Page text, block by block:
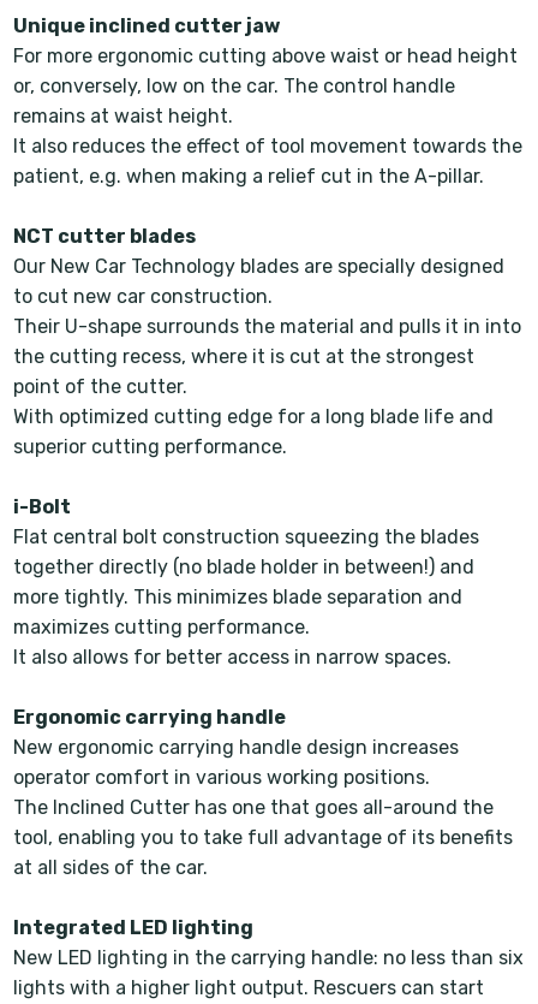
Unique inclined cutter jaw
For more ergonomic cutting above waist or head height
or, conversely, low on the car. The control handle
remains at waist height.
It also reduces the effect of tool movement towards the
patient, e.g. when making a relief cut in the A-pillar.
NCT cutter blades
Our New Car Technology blades are specially designed
to cut new car construction.
Their U-shape surrounds the material and pulls it in into
the cutting recess, where it is cut at the strongest
point of the cutter.
With optimized cutting edge for a long blade life and
superior cutting performance.
i-Bolt
Flat central bolt construction squeezing the blades
together directly (no blade holder in between!) and
more tightly. This minimizes blade separation and
maximizes cutting performance.
It also allows for better access in narrow spaces.
Ergonomic carrying handle
New ergonomic carrying handle design increases
operator comfort in various working positions.
The Inclined Cutter has one that goes all-around the
tool, enabling you to take full advantage of its benefits
at all sides of the car.
Integrated LED lighting
New LED lighting in the carrying handle: no less than six
lights with a higher light output. Rescuers can start